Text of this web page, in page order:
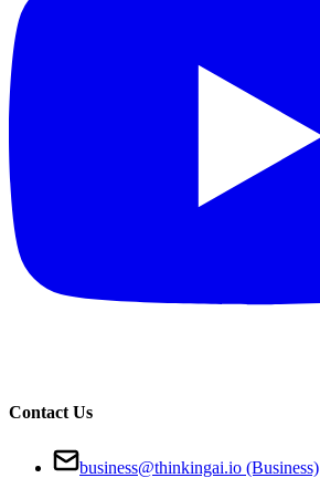
Contact Us
business@thinkingai.io (Business)